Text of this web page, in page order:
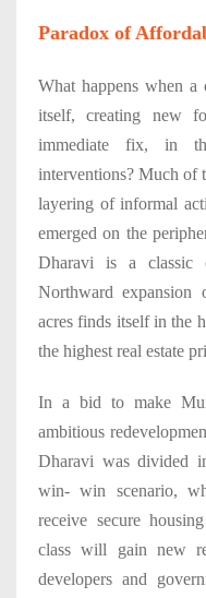
Paradox of
What happens when
itself, creating new
immediate fix, in
interventions? Much of
layering of informal
emerged on the
Dharavi is a
Northward
acres finds itself in the
the highest real estate
In a bid to make
ambitious
Dharavi was divided
win- win scenario,
receive secure
class will gain new
developers and